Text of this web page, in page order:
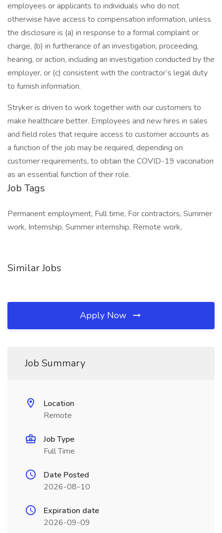
employees or applicants to individuals who do not
otherwise have access to compensation information, unless
the disclosure is (a) in response to a formal complaint or
charge, (b) in furtherance of an investigation, proceeding,
hearing, or action, including an investigation conducted by the
employer, or (c) consistent with the contractor’s legal duty
to furnish information.
Stryker is driven to work together with our customers to
make healthcare better. Employees and new hires in sales
and field roles that require access to customer accounts as
a function of the job may be required, depending on
customer requirements, to obtain the COVID-19 vaccination
as an essential function of their role.
Job Tags
Permanent employment, Full time, For contractors, Summer
work, Internship, Summer internship, Remote work,
Similar Jobs
Apply Now
Job Summary
Location
Remote
Job Type
Full Time
Date Posted
2026-08-10
Expiration date
2026-09-09